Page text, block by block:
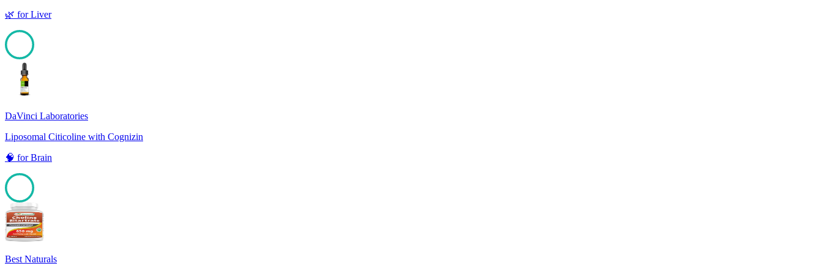
🌿 forLiver
DaVinci Laboratories
Liposomal Citicoline with Cognizin
🧠 forBrain
100
Best Naturals